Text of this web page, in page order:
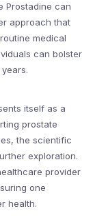
Prostadine can
approach that
medical
can bolster
itself as a
prostate
the scientific
exploration.
provider
one
health.